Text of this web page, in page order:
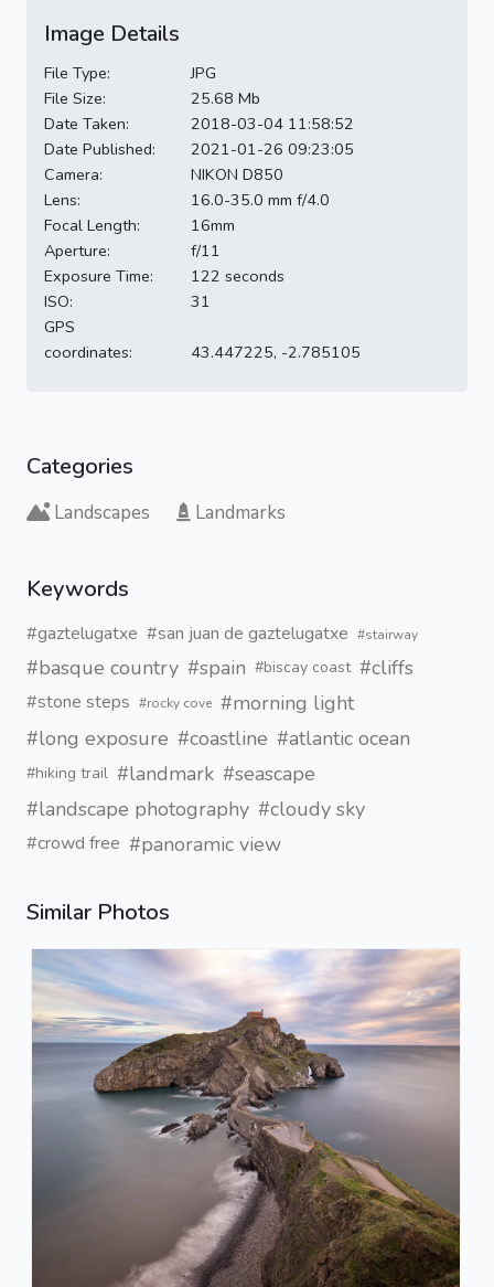
Image Details
File Type:
JPG
File Size:
25.68 Mb
Date Taken:
2018-03-04 11:58:52
Date Published:
2021-01-26 09:23:05
Camera:
NIKON D850
Lens:
16.0-35.0 mm f/4.0
Focal Length:
16mm
Aperture:
f/11
Exposure Time:
122 seconds
ISO:
31
GPS
coordinates:
43.447225, -2.785105
Categories
Landscapes Landmarks
Keywords
#gaztelugatxe #san juan de gaztelugatxe #stairway
#basque country #spain #biscay coast #cliffs
#stone steps #rocky cove #morning light
#long exposure #coastline #atlantic ocean
#hiking trail #landmark #seascape
#landscape photography #cloudy sky
#crowd free #panoramic view
Similar Photos